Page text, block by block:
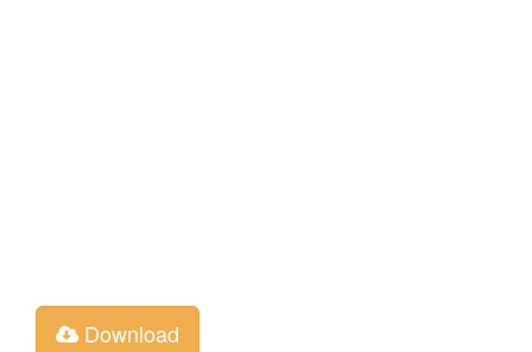
Download